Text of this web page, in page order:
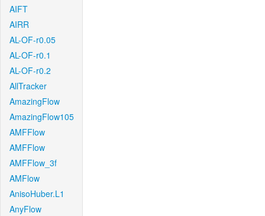
AIFT
AIRR
AL-OF-r0.05
AL-OF-r0.1
AL-OF-r0.2
AllTracker
AmazingFlow
AmazingFlow105
AMFFlow
AMFFlow
AMFFlow_3f
AMFlow
AnisoHuber.L1
AnyFlow